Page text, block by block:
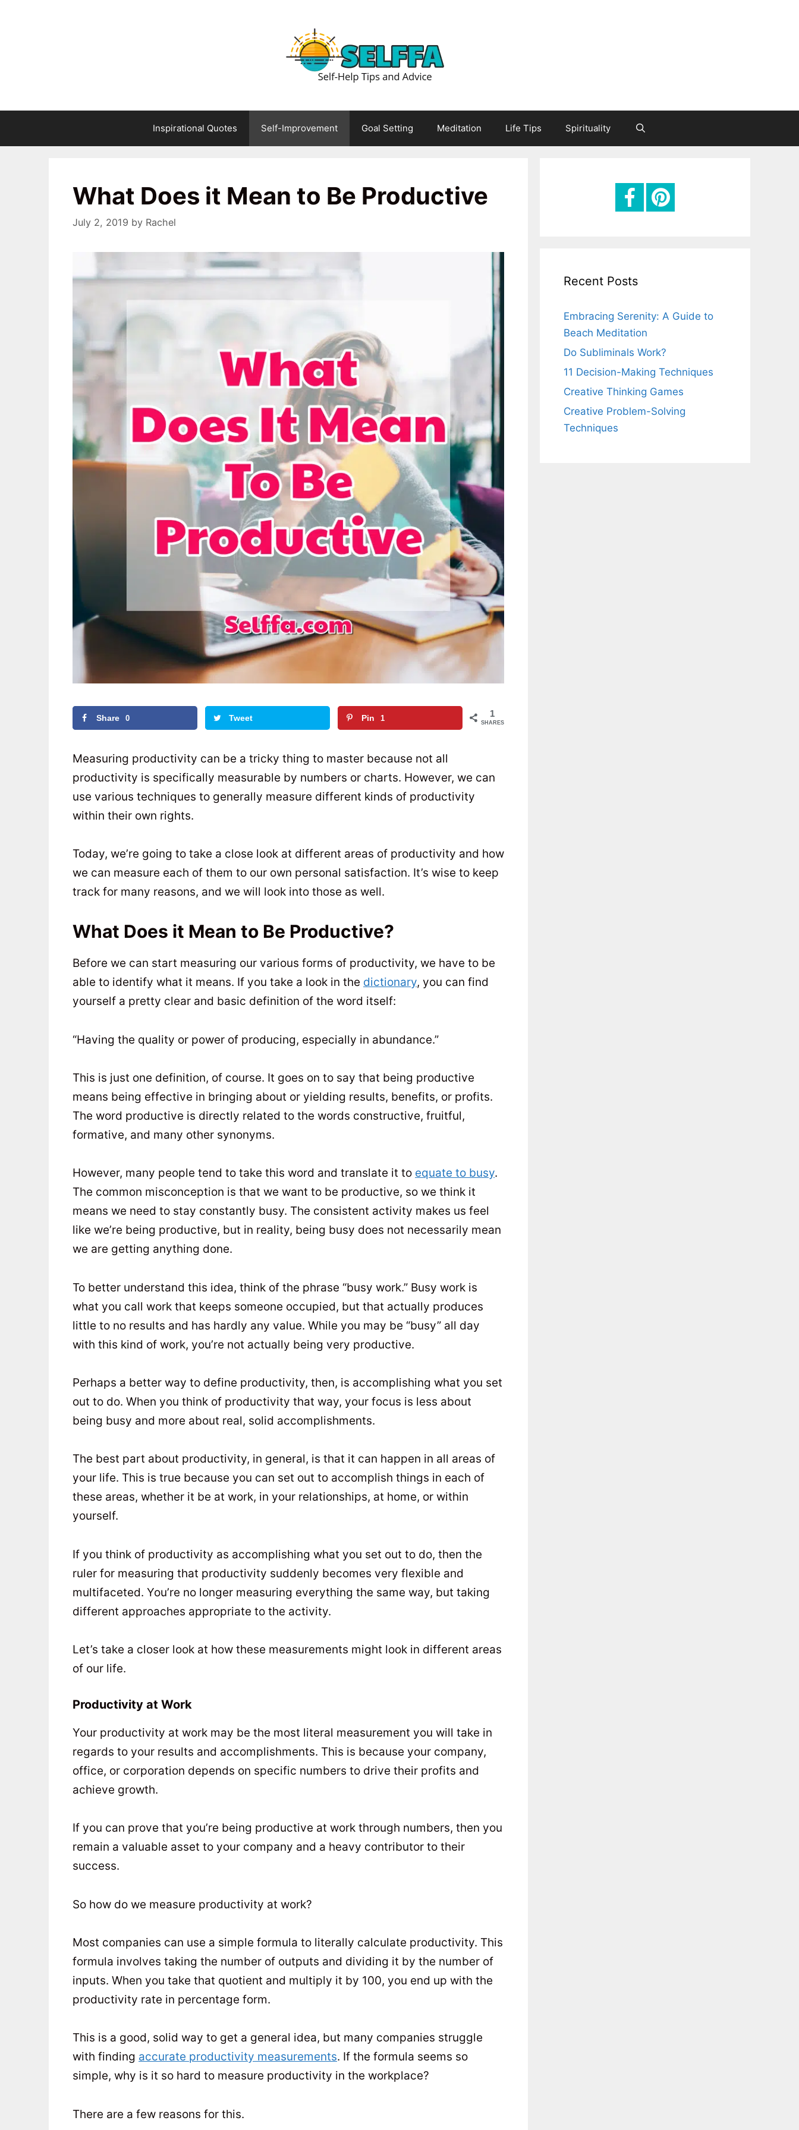
Inspirational Quotes Self-Improvement Goal Setting Meditation Life Tips Spirituality
What Does it Mean to Be Productive
July 2, 2019 by Rachel
Share 0 Tweet Pin 1 1
SHARES
Measuring productivity can be a tricky thing to master because not all
productivity is specifically measurable by numbers or charts. However, we can
use various techniques to generally measure different kinds of productivity
within their own rights.
Today, we’re going to take a close look at different areas of productivity and how
we can measure each of them to our own personal satisfaction. It’s wise to keep
track for many reasons, and we will look into those as well.
What Does it Mean to Be Productive?
Before we can start measuring our various forms of productivity, we have to be
able to identify what it means. If you take a look in the dictionary, you can find
yourself a pretty clear and basic definition of the word itself:
“Having the quality or power of producing, especially in abundance.”
This is just one definition, of course. It goes on to say that being productive
means being effective in bringing about or yielding results, benefits, or profits.
The word productive is directly related to the words constructive, fruitful,
formative, and many other synonyms.
However, many people tend to take this word and translate it to equate to busy.
The common misconception is that we want to be productive, so we think it
means we need to stay constantly busy. The consistent activity makes us feel
like we’re being productive, but in reality, being busy does not necessarily mean
we are getting anything done.
To better understand this idea, think of the phrase “busy work.” Busy work is
what you call work that keeps someone occupied, but that actually produces
little to no results and has hardly any value. While you may be “busy” all day
with this kind of work, you’re not actually being very productive.
Perhaps a better way to define productivity, then, is accomplishing what you set
out to do. When you think of productivity that way, your focus is less about
being busy and more about real, solid accomplishments.
The best part about productivity, in general, is that it can happen in all areas of
your life. This is true because you can set out to accomplish things in each of
these areas, whether it be at work, in your relationships, at home, or within
yourself.
If you think of productivity as accomplishing what you set out to do, then the
ruler for measuring that productivity suddenly becomes very flexible and
multifaceted. You’re no longer measuring everything the same way, but taking
different approaches appropriate to the activity.
Let’s take a closer look at how these measurements might look in different areas
of our life.
Productivity at Work
Your productivity at work may be the most literal measurement you will take in
regards to your results and accomplishments. This is because your company,
office, or corporation depends on specific numbers to drive their profits and
achieve growth.
If you can prove that you’re being productive at work through numbers, then you
remain a valuable asset to your company and a heavy contributor to their
success.
So how do we measure productivity at work?
Most companies can use a simple formula to literally calculate productivity. This
formula involves taking the number of outputs and dividing it by the number of
inputs. When you take that quotient and multiply it by 100, you end up with the
productivity rate in percentage form.
This is a good, solid way to get a general idea, but many companies struggle
with finding accurate productivity measurements. If the formula seems so
simple, why is it so hard to measure productivity in the workplace?
There are a few reasons for this.
Recent Posts
Embracing Serenity: A Guide to
Beach Meditation
Do Subliminals Work?
11 Decision-Making Techniques
Creative Thinking Games
Creative Problem-Solving
Techniques